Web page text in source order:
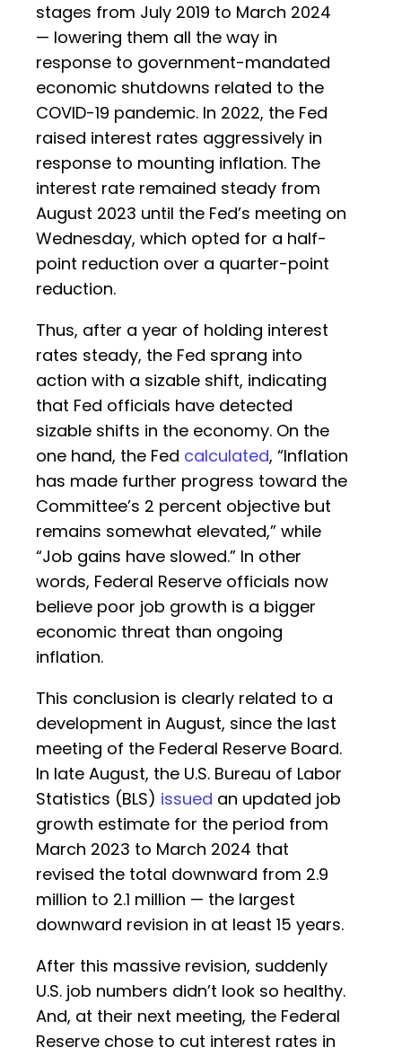
stages from July 2019 to March 2024
— lowering them all the way in
response to government-mandated
economic shutdowns related to the
COVID-19 pandemic. In 2022, the Fed
raised interest rates aggressively in
response to mounting inflation. The
interest rate remained steady from
August 2023 until the Fed’s meeting on
Wednesday, which opted for a half-
point reduction over a quarter-point
reduction.
Thus, after a year of holding interest
rates steady, the Fed sprang into
action with a sizable shift, indicating
that Fed officials have detected
sizable shifts in the economy. On the
one hand, the Fed calculated, “Inflation
has made further progress toward the
Committee’s 2 percent objective but
remains somewhat elevated,” while
“Job gains have slowed.” In other
words, Federal Reserve officials now
believe poor job growth is a bigger
economic threat than ongoing
inflation.
This conclusion is clearly related to a
development in August, since the last
meeting of the Federal Reserve Board.
In late August, the U.S. Bureau of Labor
Statistics (BLS) issued an updated job
growth estimate for the period from
March 2023 to March 2024 that
revised the total downward from 2.9
million to 2.1 million — the largest
downward revision in at least 15 years.
After this massive revision, suddenly
U.S. job numbers didn’t look so healthy.
And, at their next meeting, the Federal
Reserve chose to cut interest rates in